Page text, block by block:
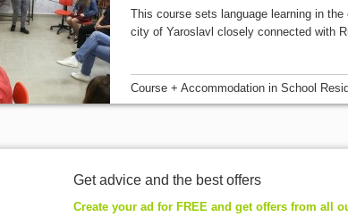
This course sets language learning in
city of Yaroslavl closely connected with
Course + Accommodationin School
Get advice and the best offers
Create your ad for FREE and get offers from all